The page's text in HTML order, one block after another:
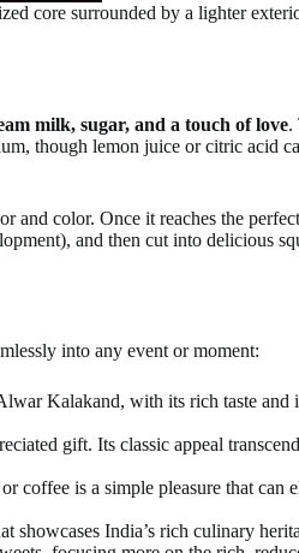
core surrounded by a lighter
milk, sugar, and a touch of love.
though lemon juice or citric acid
and color. Once it reaches the
and then cut into delicious
into any event or moment:
Kalakand, with its rich taste and
gift. Its classic appeal
coffee is a simple pleasure that can
showcases India’s rich culinary